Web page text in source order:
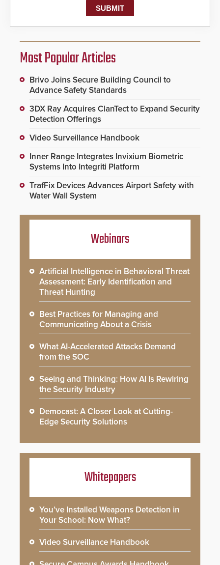
Most Popular Articles
Brivo Joins Secure Building Council to
Advance Safety Standards
3DX Ray Acquires ClanTect to Expand Security
Detection Offerings
Video Surveillance Handbook
Inner Range Integrates Invixium Biometric
Systems Into Integriti Platform
TrafFix Devices Advances Airport Safety with
Water Wall System
Webinars
Artificial Intelligence in Behavioral Threat
Assessment: Early Identification and
Threat Hunting
Best Practices for Managing and
Communicating About a Crisis
What AI-Accelerated Attacks Demand
from the SOC
Seeing and Thinking: How AI Is Rewiring
the Security Industry
Democast: A Closer Look at Cutting-
Edge Security Solutions
Whitepapers
You’ve Installed Weapons Detection in
Your School: Now What?
Video Surveillance Handbook